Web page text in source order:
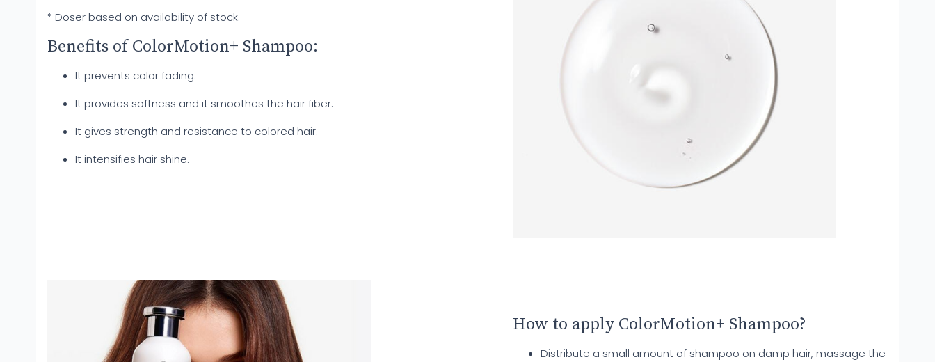
* Doser based on availability of stock.
Benefits of ColorMotion+ Shampoo:
It prevents color fading.
It provides softness and it smoothes the hair fiber.
It gives strength and resistance to colored hair.
It intensifies hair shine.
How to apply ColorMotion+ Shampoo?
Distribute a small amount of shampoo on damp hair, massage the